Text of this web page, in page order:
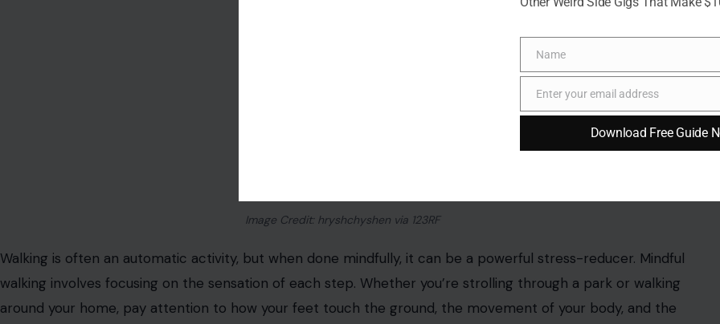
Image Credit: hryshchyshen via 123RF
Walking is often an automatic activity, but when done mindfully, it can be a powerful stress-reducer. Mindful
walking involves focusing on the sensation of each step. Whether you’re strolling through a park or walking
around your home, pay attention to how your feet touch the ground, the movement of your body, and the
Name
Name
Email
Enter your email address
Download Free Guide